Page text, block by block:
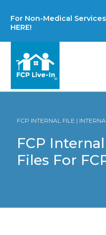
For Non-Medical
HERE!
FCP INTERNAL FILE |
FCP
Files For